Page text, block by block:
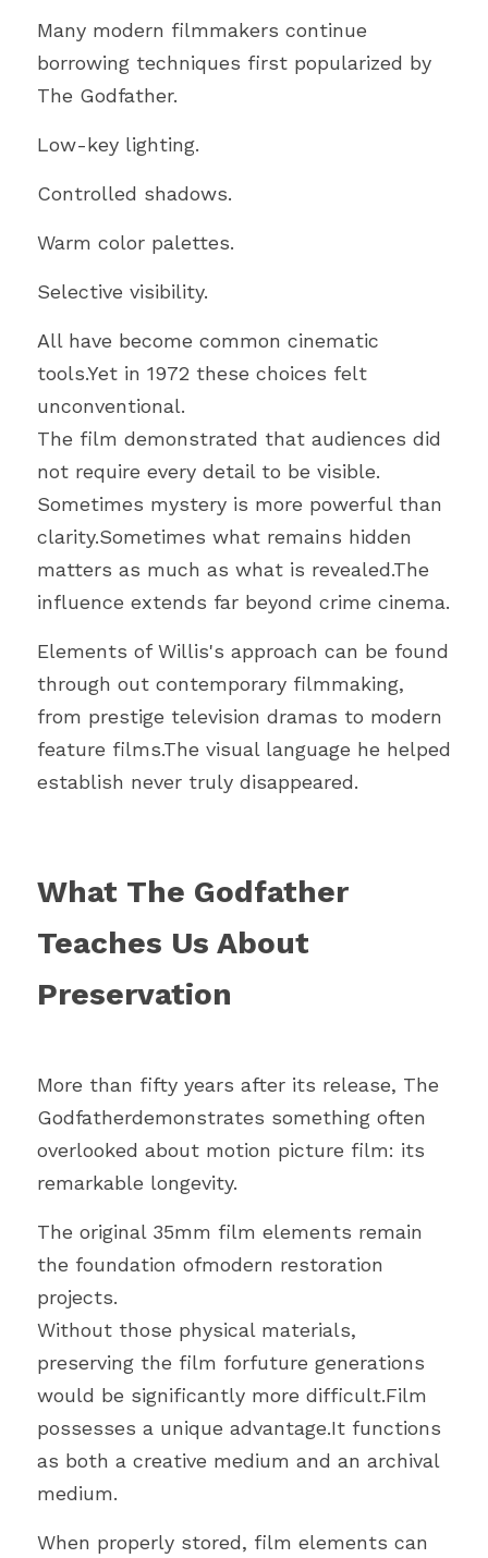
Many modern filmmakers continue
borrowing techniques first popularized by
The Godfather.
Low-key lighting.
Controlled shadows.
Warm color palettes.
Selective visibility.
All have become common cinematic
tools.Yet in 1972 these choices felt
unconventional.
The film demonstrated that audiences did
not require every detail to be visible.
Sometimes mystery is more powerful than
clarity.Sometimes what remains hidden
matters as much as what is revealed.The
influence extends far beyond crime cinema.
Elements of Willis's approach can be found
through out contemporary filmmaking,
from prestige television dramas to modern
feature films.The visual language he helped
establish never truly disappeared.
What The Godfather
Teaches Us About
Preservation
More than fifty years after its release, The
Godfatherdemonstrates something often
overlooked about motion picture film: its
remarkable longevity.
The original 35mm film elements remain
the foundation ofmodern restoration
projects.
Without those physical materials,
preserving the film forfuture generations
would be significantly more difficult.Film
possesses a unique advantage.It functions
as both a creative medium and an archival
medium.
When properly stored, film elements can